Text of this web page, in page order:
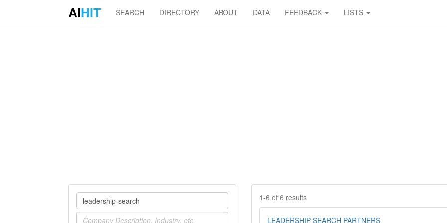
AIHIT SEARCH DIRECTORY ABOUT DATA FEEDBACK LISTS
Company
Industry
1-6 of 6 results
LEADERSHIP SEARCH PARTNERS